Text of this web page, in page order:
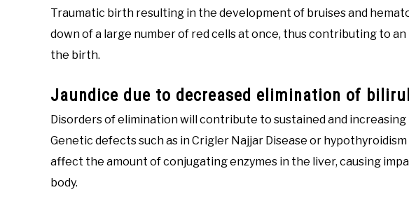
Traumatic birth resulting in the development of bruises and
down of a large number of red cells at once, thus contributing to
the birth.
Jaundice due to decreased elimination of
Disorders of elimination will contribute to sustained and
Genetic defects such as in Crigler Najjar Disease or
affect the amount of conjugating enzymes in the liver, causing
body.